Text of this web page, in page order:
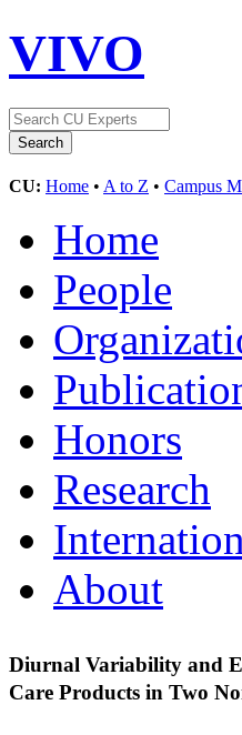
VIVO
CU: Home • A to Z • Campus
Home
People
Honors
Research
About
Diurnal Variability and
Care Products in Two